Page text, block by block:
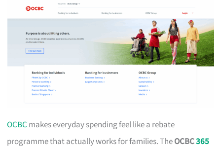
OCBC makes everyday spending feel like a rebate
programme that actually works for families. TheOCBC365